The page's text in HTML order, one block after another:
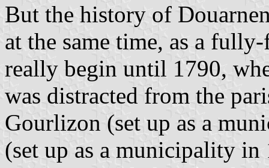
But the history of
at the same time, as a
really begin until 1790,
was distracted from the
Gourlizon (set up as a
(set up as a municipality